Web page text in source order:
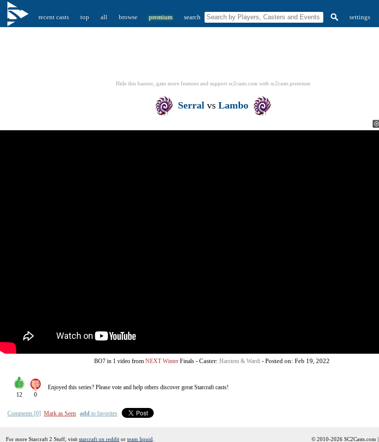
recent casts top all browse premium search settings
Hide this banner, gain more features and support sc2casts.com with sc2casts premium
Serral vs Lambo
BO7 in 1 video from NEXT Winter Finals - Caster: Harstem & Wardi - Posted on: Feb 19, 2022
12 0
Enjoyed this series? Please vote and help others discover greatStarcraftcasts!
Comments [0] Mark as Seen add to favorites
For more Starcraft 2 Stuff, visit starcraft on reddit or team liquid © 2010-2026 SC2Casts.com |